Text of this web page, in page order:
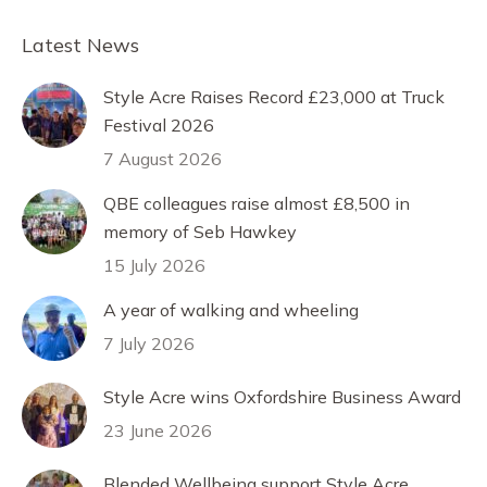
Latest News
Style Acre Raises Record £23,000 at Truck
Festival 2026
7 August 2026
QBE colleagues raise almost £8,500 in
memory of Seb Hawkey
15 July 2026
A year of walking and wheeling
7 July 2026
Style Acre wins Oxfordshire Business Award
23 June 2026